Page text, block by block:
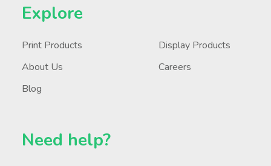
Explore
Print Products
Display Products
About Us
Careers
Blog
Need help?